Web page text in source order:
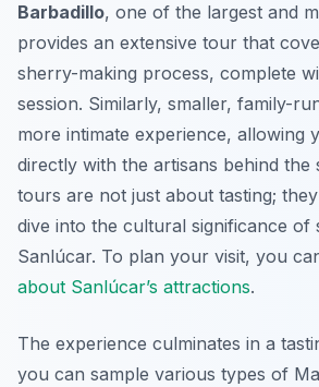
Barbadillo, one of the largest and
provides an extensive tour that
sherry-making process, complete
session. Similarly, smaller, family-
more intimate experience, allowing
directly with the artisans behind the
tours are not just about tasting;
dive into the cultural significance of
Sanlúcar. To plan your visit, you
about Sanlúcar’s attractions.
The experience culminates in a
you can sample various types of